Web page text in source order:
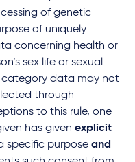
of genetic
of uniquely
concerning health or
sex life or sexual
category data may not
through
to this rule, one
has given explicit
specific purpose and